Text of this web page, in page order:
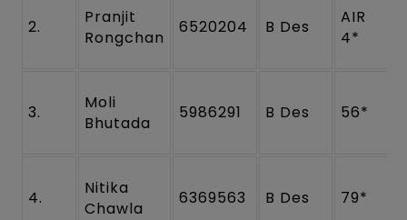
2.
Pranjit
Rongchan
6520204 B Des
AIR
4*
3.
Moli
Bhutada
5986291 B Des 56*
4.
Nitika
Chawla
6369563 B Des 79*